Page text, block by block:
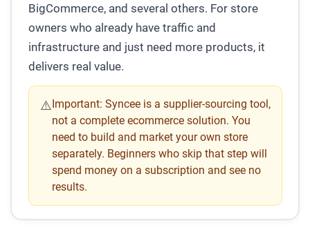
BigCommerce, and several others. For store
owners who already have traffic and
infrastructure and just need more products, it
delivers real value.
⚠️Important: Syncee is a supplier-sourcing tool,
not a complete ecommerce solution. You
need to build and market your own store
separately. Beginners who skip that step will
spend money on a subscription and see no
results.